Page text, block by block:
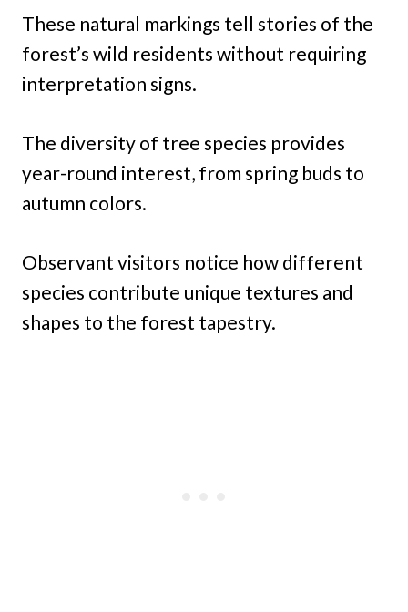
These natural markings tell stories of the
forest’s wild residents without requiring
interpretation signs.
The diversity of tree species provides
year-round interest, from spring buds to
autumn colors.
Observant visitors notice how different
species contribute unique textures and
shapes to the forest tapestry.